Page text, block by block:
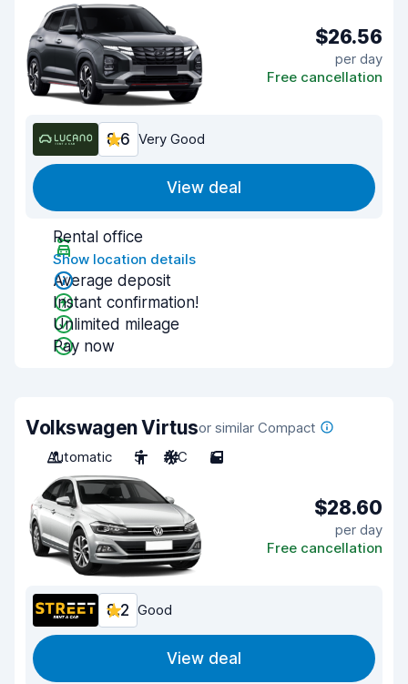
$26.56
per day
Free cancellation
8.6 Very Good
View deal
Rental office
Show location details
Average deposit
Instant confirmation!
Unlimited mileage
Pay now
Volkswagen Virtusor similar Compact
Automatic
5 A/C 5
$28.60
per day
Free cancellation
8.2 Good
View deal